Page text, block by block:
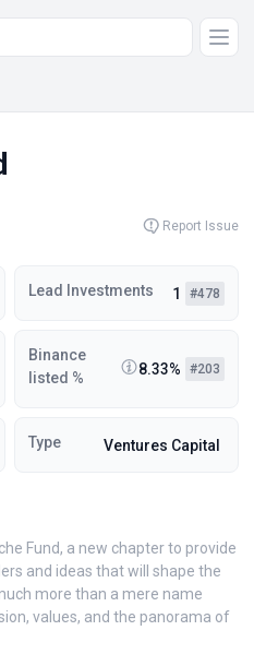
Report Issue
Lead Investments 1 #478
Binance
listed %
8.33% #203
Type Ventures Capital
Fund, a new chapter to provide
and ideas that will shape the
more than a mere name
values, and the panorama of